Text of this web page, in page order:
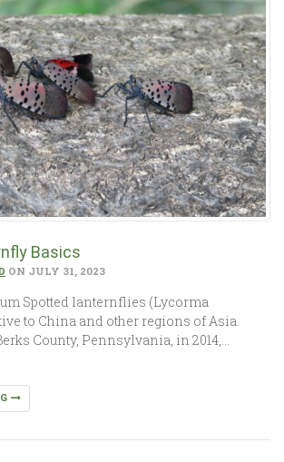
Basics
ON JULY 31, 2023
Spotted lanternflies (Lycorma
to China and other regions of Asia.
County, Pennsylvania, in 2014,…